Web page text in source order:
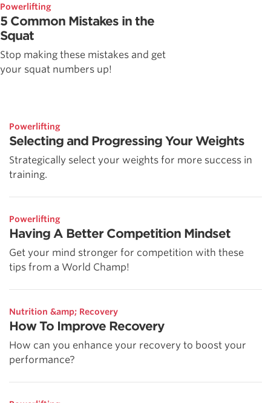
Powerlifting
5 Common Mistakes in the
Squat
Stop making these mistakes and get
your squat numbers up!
Powerlifting
Selecting and Progressing Your Weights
Strategically select your weights for more success in
training.
Powerlifting
Having A Better Competition Mindset
Get your mind stronger for competition with these
tips from a World Champ!
Nutrition &amp; Recovery
How To Improve Recovery
How can you enhance your recovery to boost your
performance?